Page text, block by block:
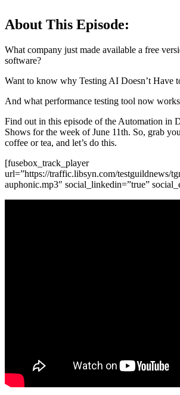
About This Episode:
What company just made available a free
software?
Want to know why Testing AI Doesn’t Have
And what performance testing tool now
Find out in this episode of the Automation in
Shows for the week of June 11th. So, grab
coffee or tea, and let’s do this.
[fusebox_track_player
url=”https://traffic.libsyn.com/testguildnews/
auphonic.mp3″ social_linkedin=”true”